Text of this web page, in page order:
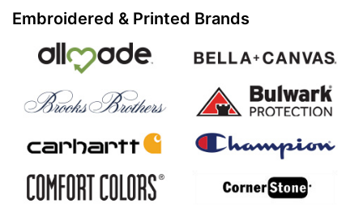
Embroidered & Printed Brands